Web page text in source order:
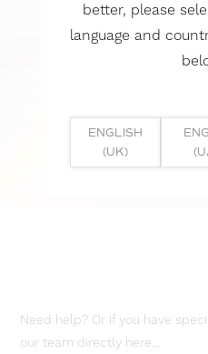
Need help? Or if you have
our team directly here...
better, please
language and
ENGLISH
(UK)